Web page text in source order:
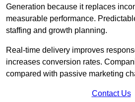
Generation because it replaces
measurable performance.
staffing and growth planning.
Real-time delivery improves
increases conversion rates.
compared with passive marketing
Contact Us